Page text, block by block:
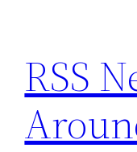
content
RSS